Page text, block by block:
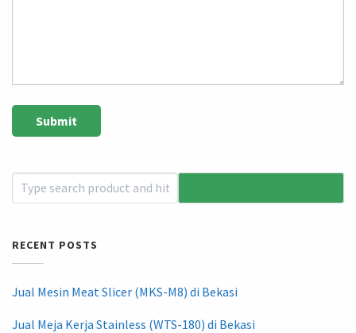
RECENT POSTS
Jual Mesin Meat Slicer (MKS-M8) di Bekasi
Jual Meja Kerja Stainless (WTS-180) di Bekasi